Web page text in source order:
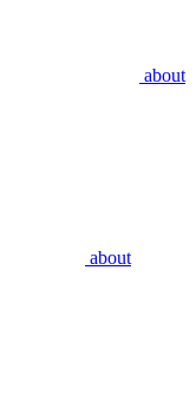
about
about